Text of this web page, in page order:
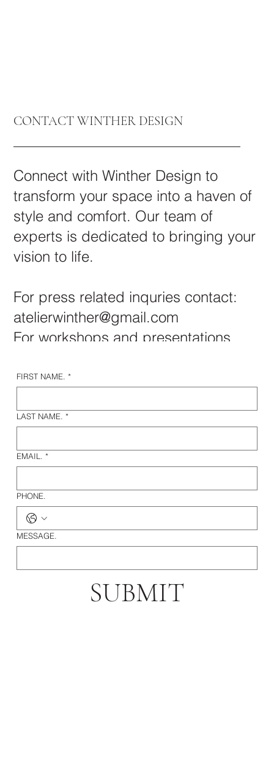
CONTACT WINTHER DESIGN
Connect with Winther Design to
transform your space into a haven of
style and comfort. Our team of
experts is dedicated to bringing your
vision to life.
For press related inquries contact:
atelierwinther@gmail.com
For workshops and presentations
FIRST NAME. *
LAST NAME. *
EMAIL. *
PHONE.
MESSAGE.
SUBMIT